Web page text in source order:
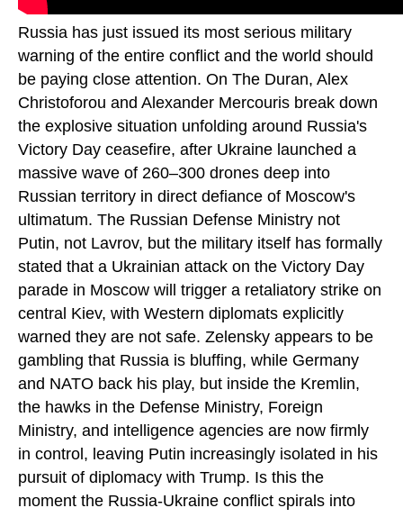
Russia has just issued its most serious military
warning of the entire conflict and the world should
be paying close attention. On The Duran, Alex
Christoforou and Alexander Mercouris break down
the explosive situation unfolding around Russia's
Victory Day ceasefire, after Ukraine launched a
massive wave of 260–300 drones deep into
Russian territory in direct defiance of Moscow's
ultimatum. The Russian Defense Ministry not
Putin, not Lavrov, but the military itself has formally
stated that a Ukrainian attack on the Victory Day
parade in Moscow will trigger a retaliatory strike on
central Kiev, with Western diplomats explicitly
warned they are not safe. Zelensky appears to be
gambling that Russia is bluffing, while Germany
and NATO back his play, but inside the Kremlin,
the hawks in the Defense Ministry, Foreign
Ministry, and intelligence agencies are now firmly
in control, leaving Putin increasingly isolated in his
pursuit of diplomacy with Trump. Is this the
moment the Russia-Ukraine conflict spirals into